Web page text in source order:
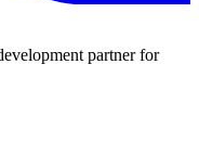
partner for